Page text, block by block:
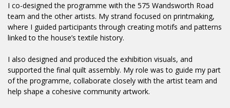
I co-designed the programme with the 575 Wandsworth Road
team and the other artists. My strand focused on printmaking,
where I guided participants through creating motifs and patterns
linked to the house’s textile history.
I also designed and produced the exhibition visuals, and
supported the final quilt assembly. My role was to guide my part
of the programme, collaborate closely with the artist team and
help shape a cohesive community artwork.